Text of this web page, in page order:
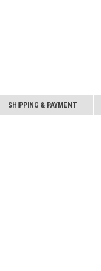
SHIPPING & PAYMENT